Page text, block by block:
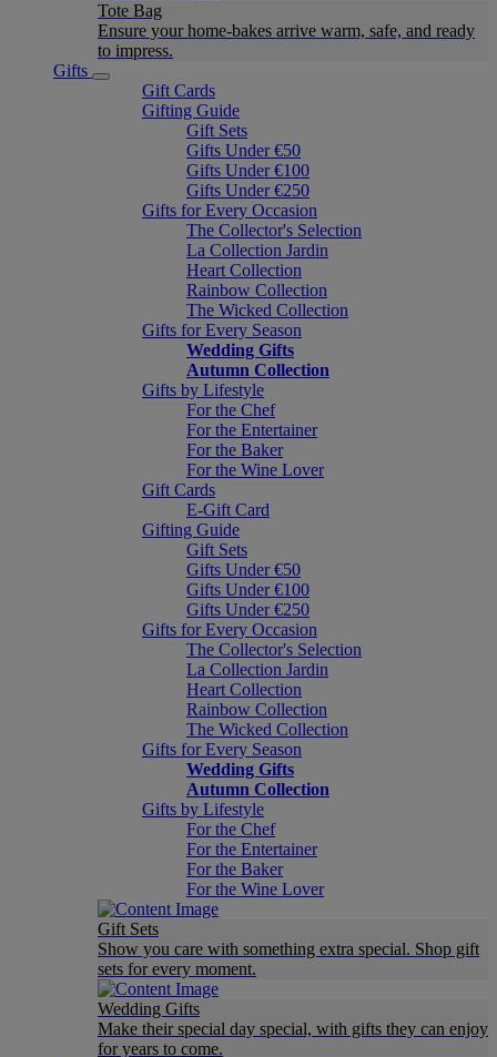
Tote Bag
Ensure your home-bakes arrive warm, safe, and ready
to impress.
Gifts
Gift Cards
Gifting Guide
Gift Sets
Gifts Under €50
Gifts Under €100
Gifts Under €250
Gifts for Every Occasion
The Collector's Selection
La Collection Jardin
Heart Collection
Rainbow Collection
The Wicked Collection
Gifts for Every Season
Wedding Gifts
Autumn Collection
Gifts by Lifestyle
For the Chef
For the Entertainer
For the Baker
For the Wine Lover
Gift Cards
E-Gift Card
Gifting Guide
Gift Sets
Gifts Under €50
Gifts Under €100
Gifts Under €250
Gifts for Every Occasion
The Collector's Selection
La Collection Jardin
Heart Collection
Rainbow Collection
The Wicked Collection
Gifts for Every Season
Wedding Gifts
Autumn Collection
Gifts by Lifestyle
For the Chef
For the Entertainer
For the Baker
For the Wine Lover
Gift Sets
Show you care with something extra special. Shop gift
sets for every moment.
Wedding Gifts
Make their special day special, with gifts they can enjoy
for years to come.